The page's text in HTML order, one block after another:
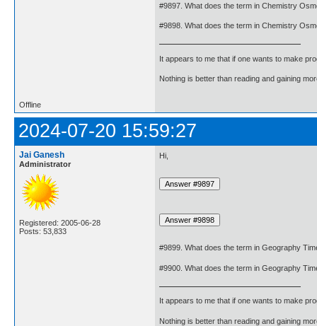
#9897. What does the term in Chemistry
#9898. What does the term in Chemistry
It appears to me that if one wants to make
Nothing is better than reading and gaining
Offline
2024-07-20 15:59:27
Jai Ganesh
Administrator
Registered: 2005-06-28
Posts: 53,833
Hi,
#9899. What does the term in Geography
#9900. What does the term in Geography
It appears to me that if one wants to make
Nothing is better than reading and gaining